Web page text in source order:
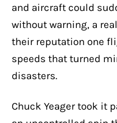
and aircraft could
without warning, a
their reputation one
speeds that turned
disasters.
Chuck Yeager took it